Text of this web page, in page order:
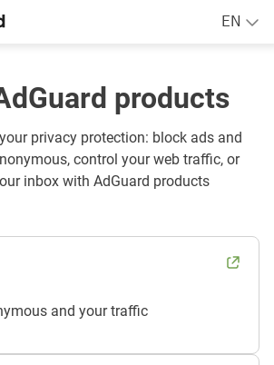
EN
products
privacy protection: block ads and
control your web traffic, or
inbox with AdGuard products
and your traffic